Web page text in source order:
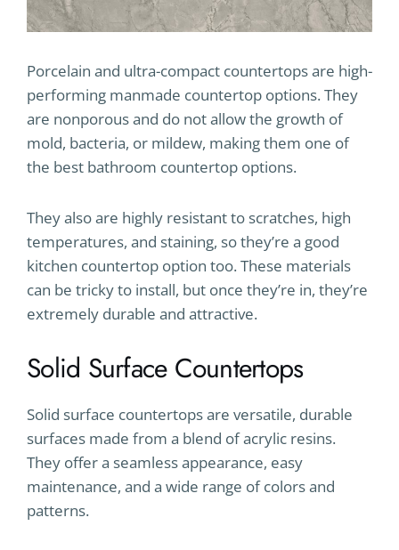
Porcelain and ultra-compact countertops are high-
performing manmade countertop options. They
are nonporous and do not allow the growth of
mold, bacteria, or mildew, making them one of
the best bathroom countertop options.
They also are highly resistant to scratches, high
temperatures, and staining, so they’re a good
kitchen countertop option too. These materials
can be tricky to install, but once they’re in, they’re
extremely durable and attractive.
Solid Surface Countertops
Solid surface countertops are versatile, durable
surfaces made from a blend of acrylic resins.
They offer a seamless appearance, easy
maintenance, and a wide range of colors and
patterns.